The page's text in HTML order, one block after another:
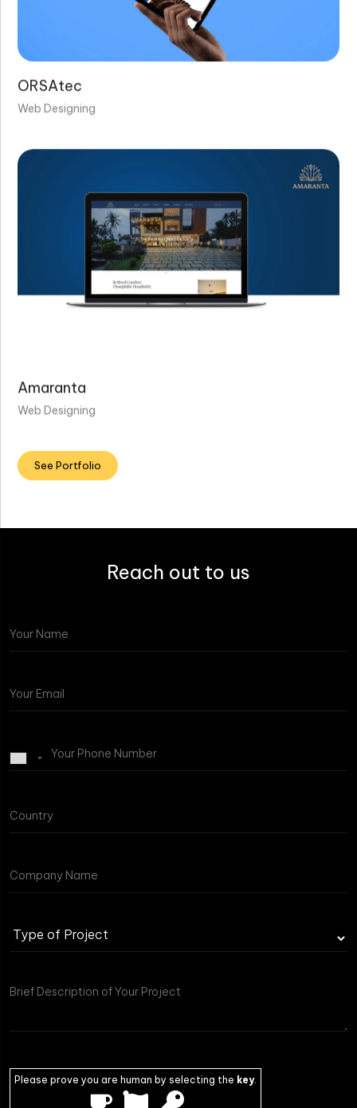
ORSAtec
Web Designing
Amaranta
Web Designing
See Portfolio
Reach out to us
Type
of
Please prove you are human by selecting the key.